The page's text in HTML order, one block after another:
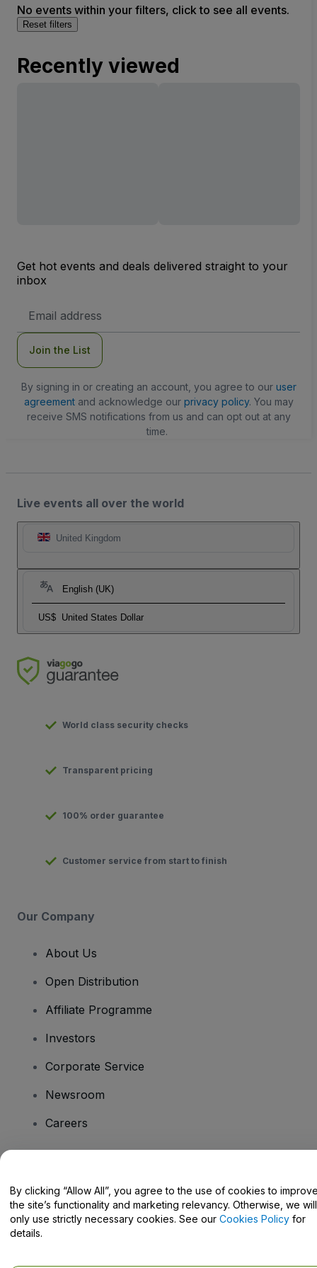
No events within your filters, click to see all events.
Reset filters
Recently viewed
Get hot events and deals delivered straight to your
inbox
Address
Join the List
By signing in or creating an account, you agree to our user
agreementand acknowledge our privacy policy. You may
receive SMS notifications from us and can opt out at any
time.
Live events all over the world
United Kingdom
English (UK)
US$ United States Dollar
World class security checks
Transparent pricing
100% order guarantee
Customer service from start to finish
Our Company
About Us
Open Distribution
Affiliate Programme
Investors
Corporate Service
Newsroom
Careers
Help Centre / Contact Us
By clicking “Allow All”, you agree to the use of cookies to
the site’s functionality and marketing relevancy. Otherwise, we will
only use strictly necessary cookies. See our Cookies Policy for
details.